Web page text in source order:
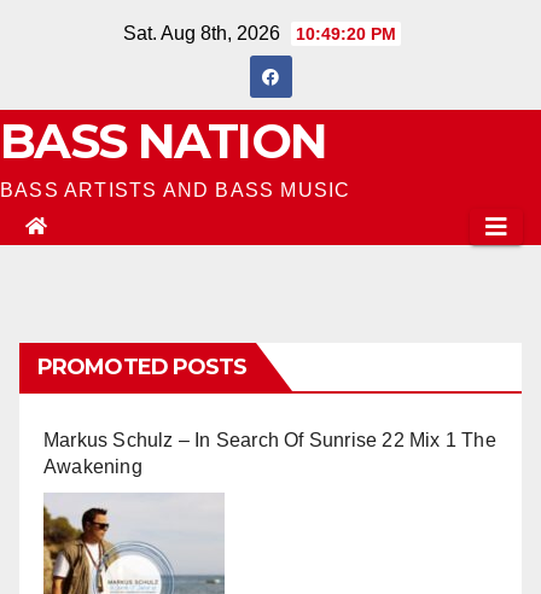
Sat. Aug 8th, 2026 10:49:21 PM
BASS NATION
BASS ARTISTS AND BASS MUSIC
PROMOTED POSTS
Markus Schulz – In Search Of Sunrise 22 Mix 1 The
Awakening